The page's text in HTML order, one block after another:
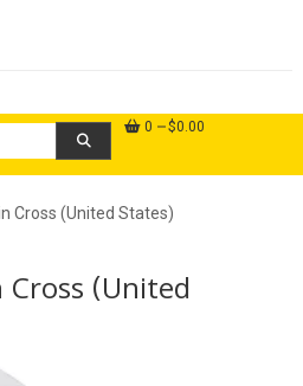
0 $0.00
Cross (United States)
(United